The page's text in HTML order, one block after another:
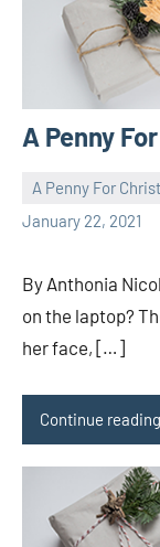
A Penny
A Penny For
January 22, 2021
Toni
1
By Anthonia
on the laptop?
her face, […]
Continue reading